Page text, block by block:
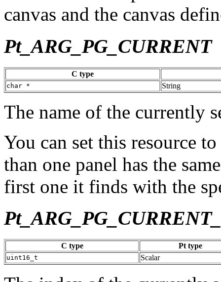
canvas and the canvas
Pt_ARG_PG_CURRENT
C type
char * String
The name of the currently
You can set this resource
than one panel has the
first one it finds with the
C type Pt type
uint16_t Scalar